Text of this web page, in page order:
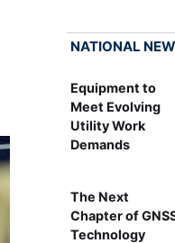
NATIONAL
Equipment to
Meet Evolving
Utility Work
Demands
The Next
Chapter of
Technology